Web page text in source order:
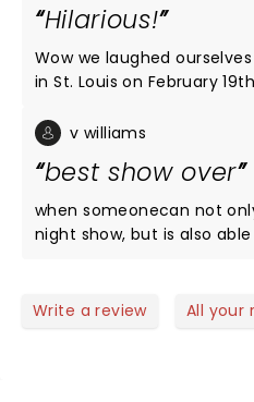
Hilarious!
Wow we laughed
in St. Louis on February
the new material,
show!
v williams
best show over
when someonecan not
night show, but is also
Write a review All your